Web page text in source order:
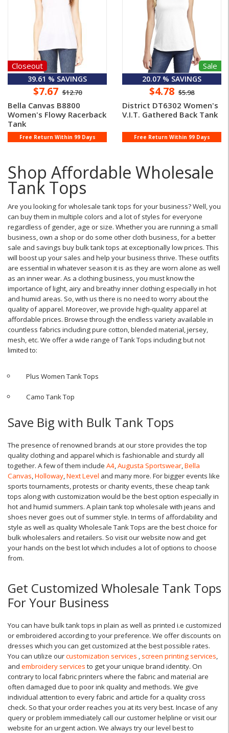
Closeout
39.61 % SAVINGS
$7.67 $12.70
Bella Canvas B8800
Women's Flowy Racerback
Tank
Free Return Within 99 Days
Sale
20.07 % SAVINGS
$4.78 $5.98
District DT6302 Women's
V.I.T. Gathered Back Tank
Free Return Within 99 Days
Shop Affordable Wholesale
Tank Tops
Are you looking for wholesale tank tops for your business? Well, you
can buy them in multiple colors and a lot of styles for everyone
regardless of gender, age or size. Whether you are running a small
business, own a shop or do some other cloth business, for a better
sale and savings buy bulk tank tops at exceptionally low prices. This
will boost up your sales and help your business thrive. These outfits
are essential in whatever season it is as they are worn alone as well
as an inner wear. As a clothing business, you must know the
importance of light, airy and breathy inner clothing especially in hot
and humid areas. So, with us there is no need to worry about the
quality of apparel. Moreover, we provide high-quality apparel at
affordable prices. Browse through the endless variety available in
countless fabrics including pure cotton, blended material, jersey,
mesh, etc. We offer a wide range of Tank Tops including but not
limited to:
Plus Women Tank Tops
Camo Tank Top
Save Big with Bulk Tank Tops
The presence of renowned brands at our store provides the top
quality clothing and apparel which is fashionable and sturdy all
together. A few of them include A4,Augusta Sportswear,Bella
Canvas,Holloway,Next Level and many more. For bigger events like
sports tournaments, protests or charity events, these cheap tank
tops along with customization would be the best option especially in
hot and humid summers. A plain tank top wholesale with jeans and
shoes never goes out of summer style. In terms of affordability and
style as well as quality Wholesale Tank Tops are the best choice for
bulk wholesalers and retailers. So visit our website now and get
your hands on the best lot which includes a lot of options to choose
from.
Get Customized Wholesale Tank Tops
For Your Business
You can have bulk tank tops in plain as well as printed i.e customized
or embroidered according to your preference. We offer discounts on
dresses which you can get customized at the best possible rates.
You can utilize ourcustomization services , screen printing services,
and embroidery services to get your unique brand identity. On
contrary to local fabric printers where the fabric and material are
often damaged due to poor ink quality and methods. We give
individual attention to every fabric and article for a quality cross
check. So that your order reaches you at its very best. Incase of any
query or problem immediately call our customer helpline or visit our
website for an urgent action. We always try our level best to